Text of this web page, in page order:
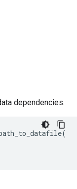
dependencies.
(